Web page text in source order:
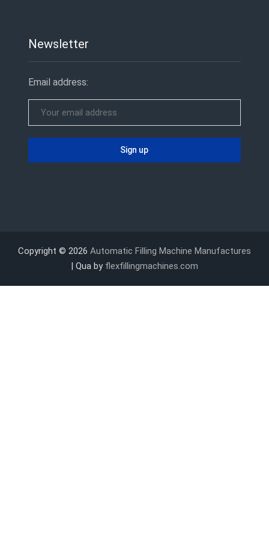
Newsletter
Email address:
Copyright © 2026 Automatic Filling Machine Manufactures
| Qua by flexfillingmachines.com